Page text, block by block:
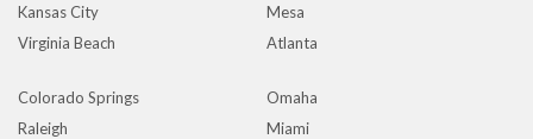
Kansas City
Mesa
Virginia Beach
Atlanta
Colorado Springs
Omaha
Raleigh
Miami